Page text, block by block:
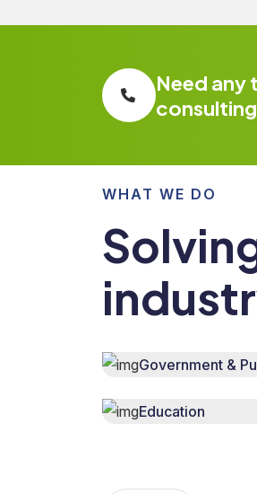
Need
WHAT WE DO
Government &
Education